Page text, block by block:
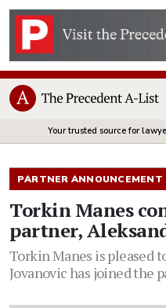
Your trusted source for
PARTNER ANNOUNCEMENT
Torkin Manes
partner,
Torkin Manes is pleased
Jovanovic has joined the